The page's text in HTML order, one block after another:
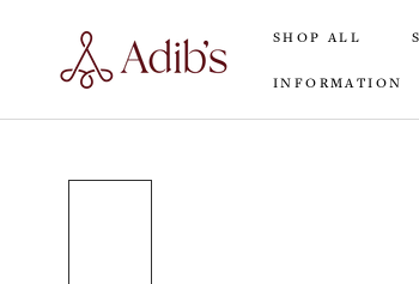
content
SHOP ALL
INFORMATION